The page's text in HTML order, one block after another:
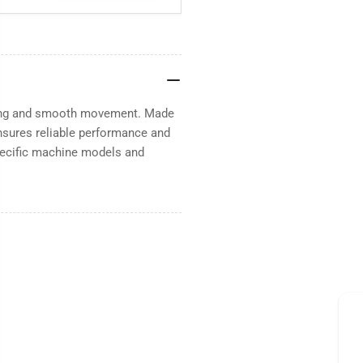
and smooth movement. Made
reliable performance and
machine models and